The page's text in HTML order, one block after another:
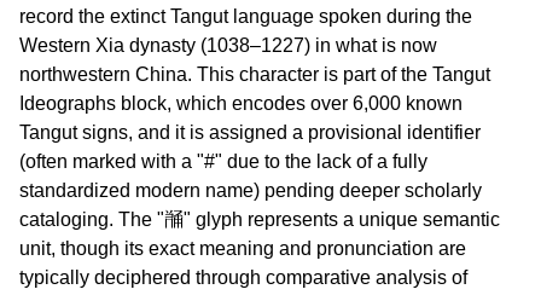
record the extinct Tangut language spoken during the
Western Xia dynasty (1038–1227) in what is now
northwestern China. This character is part of the Tangut
Ideographs block, which encodes over 6,000 known
Tangut signs, and it is assigned a provisional identifier
(often marked with a "#" due to the lack of a fully
standardized modern name) pending deeper scholarly
cataloging. The "𘎁" glyph represents a unique semantic
unit, though its exact meaning and pronunciation are
typically deciphered through comparative analysis of